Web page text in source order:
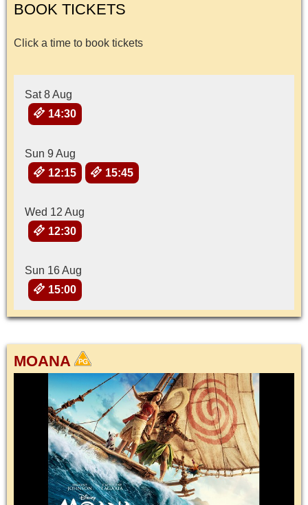
BOOK TICKETS
Click a time to book tickets
Sat 8 Aug
14:30
Sun 9 Aug
12:15
15:45
Wed 12 Aug
12:30
Sun 16 Aug
15:00
MOANA